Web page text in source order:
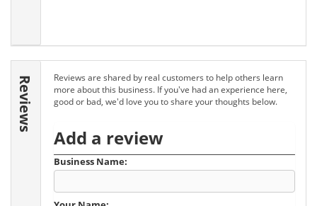
Reviews
Reviews are shared by real customers to help others learn
more about this business. If you've had an experience here,
good or bad, we'd love you to share your thoughts below.
Add a review
Business Name: